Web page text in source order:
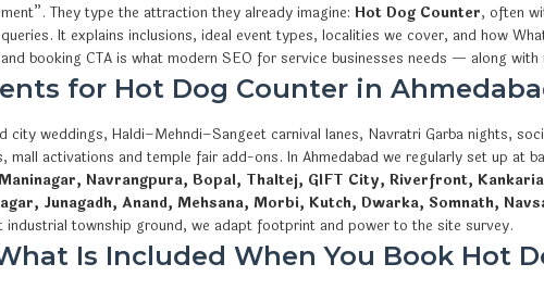
They type the attraction they already imagine: Hot Dog Counter, often
It explains inclusions, ideal event types, localities we cover, and how
booking CTA is what modern SEO for service businesses needs — along
for Hot Dog Counter in
city weddings, Haldi–Mehndi–Sangeet carnival lanes, Navratri Garba nights,
mall activations and temple fair add-ons. In Ahmedabad we regularly set up at
Navrangpura, Bopal, Thaltej, GIFT City, Riverfront, Kankaria
Junagadh, Anand, Mehsana, Morbi, Kutch, Dwarka, Somnath,
industrial township ground, we adapt footprint and power to the site survey.
Is Included When You Book Hot